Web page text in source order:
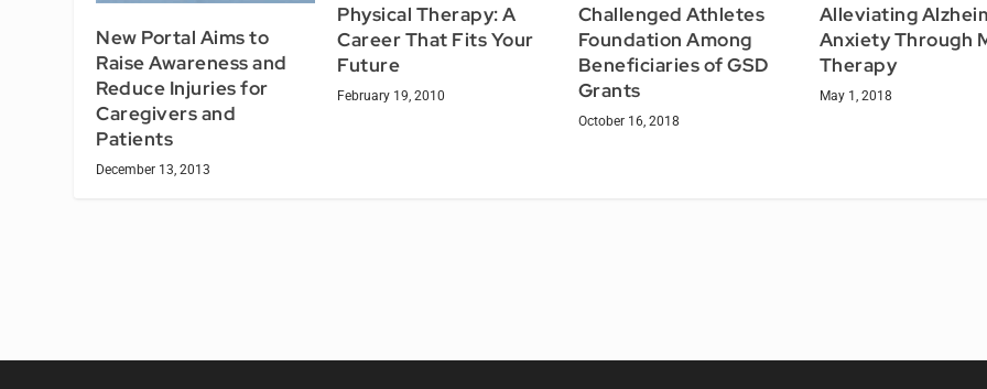
New Portal Aims to
Raise Awareness and
Reduce Injuries for
Caregivers and
Patients
December 13, 2013
Physical Therapy: A
Career That Fits Your
Future
February 19, 2010
Challenged Athletes
Foundation Among
Beneficiaries of GSD
Grants
October 16, 2018
Alleviating
Anxiety Through
Therapy
May 1, 2018